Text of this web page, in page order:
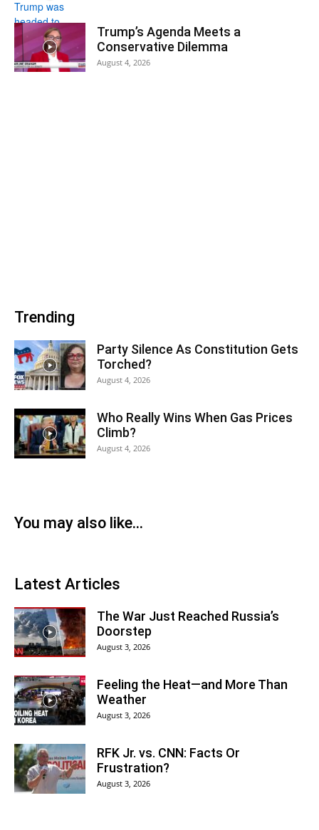
Trump’s Agenda Meets a
Conservative Dilemma
August 4, 2026
Trending
Party Silence As Constitution Gets
Torched?
August 4, 2026
Who Really Wins When Gas Prices
Climb?
August 4, 2026
You may also like...
Latest Articles
The War Just Reached Russia’s
Doorstep
August 3, 2026
Feeling the Heat—and More Than
Weather
August 3, 2026
RFK Jr. vs. CNN: Facts Or
Frustration?
August 3, 2026